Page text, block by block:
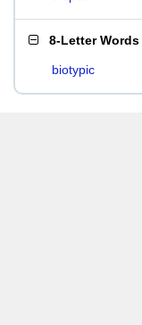
8-Letter Words
biotypic